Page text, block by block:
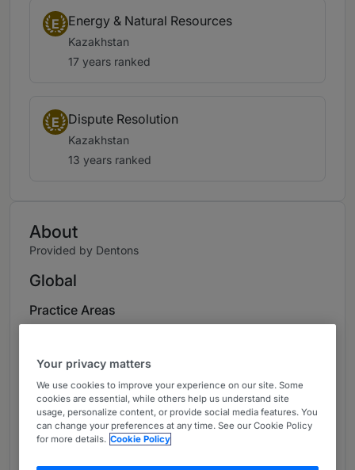
E Energy & Natural Resources
Kazakhstan
17 years ranked
E Dispute Resolution
Kazakhstan
13 years ranked
About
Provided by Dentons
Global
Practice Areas
Kazakhstan.
Aigoul has extensive experience dealing with
the legal aspects and tax implications of
investing in Kazakhstan.
Your privacy matters
We use cookies to improve your experience on our site. Some
cookies are essential, while others help us understand site
usage, personalize content, or provide social media features. You
can change your preferences at any time. See our Cookie Policy
for more details. Cookie Policy